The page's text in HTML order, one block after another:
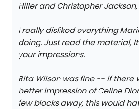
Hiller and Christopher Jackson,
I really disliked everything
doing. Just read the material,
your impressions.
Rita Wilson was fine -- if there
better impression of Celine
few blocks away, this would